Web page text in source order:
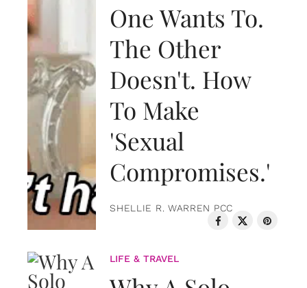
One Wants To.
The Other
Doesn't. How
To Make
'Sexual
Compromises.'
SHELLIE R. WARREN PCC
LIFE & TRAVEL